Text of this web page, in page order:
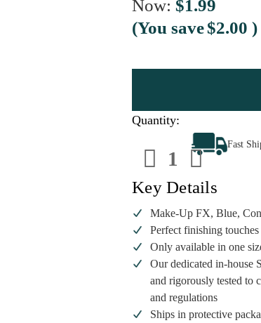
Now: $1.99
(You save$2.00 )
Quantity:
Decrease
Quantity
of
Make-
Up
FX,
Blue,
Confetti
Glitter,
2g,
Loose
of
Make-
Up
FX,
Blue,
Glitter,
2g,
Loose
Fast
Key Details
Make-Up FX, Blue,
Perfect finishing
Only available in one
Our dedicated in-house
and rigorously tested to
and regulations
Ships in protective